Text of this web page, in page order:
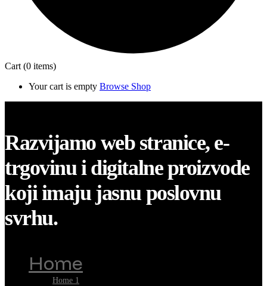
Cart (0 items)
Your cart is empty Browse Shop
Razvijamo web stranice, e-
trgovinu i digitalne proizvode
koji imaju jasnu poslovnu
svrhu.
Home
Home 1